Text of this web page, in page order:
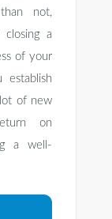
not,
closing a
of your
of new
on
a well-